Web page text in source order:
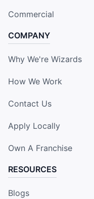
Commercial
COMPANY
Why We're Wizards
How We Work
Contact Us
Apply Locally
Own A Franchise
RESOURCES
Blogs